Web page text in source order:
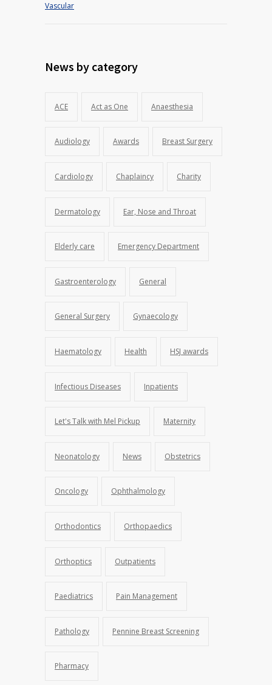
Vascular
News by category
ACE Act as One Anaesthesia
Audiology Awards Breast Surgery
Cardiology Chaplaincy Charity
Dermatology Ear, Nose and Throat
Elderly care Emergency Department
Gastroenterology General
General Surgery Gynaecology
Haematology Health HSJ awards
Infectious Diseases Inpatients
Let's Talk with Mel Pickup Maternity
Neonatology News Obstetrics
Oncology Ophthalmology
Orthodontics Orthopaedics
Orthoptics Outpatients
Paediatrics Pain Management
Pathology Pennine Breast Screening
Pharmacy